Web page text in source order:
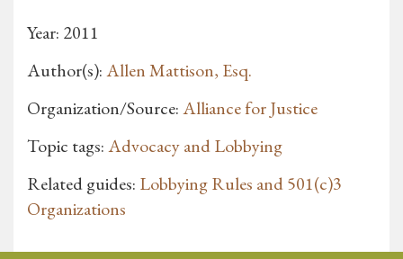
Year: 2011
Author(s):Allen Mattison, Esq.
Organization/Source:Alliance for Justice
Topic tags:Advocacy and Lobbying
Related guides: Lobbying Rules and 501(c)3
Organizations